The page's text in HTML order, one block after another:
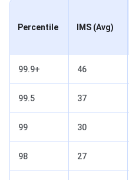
Percentile IMS (Avg)
99.9+ 46
99.5 37
99 30
98 27